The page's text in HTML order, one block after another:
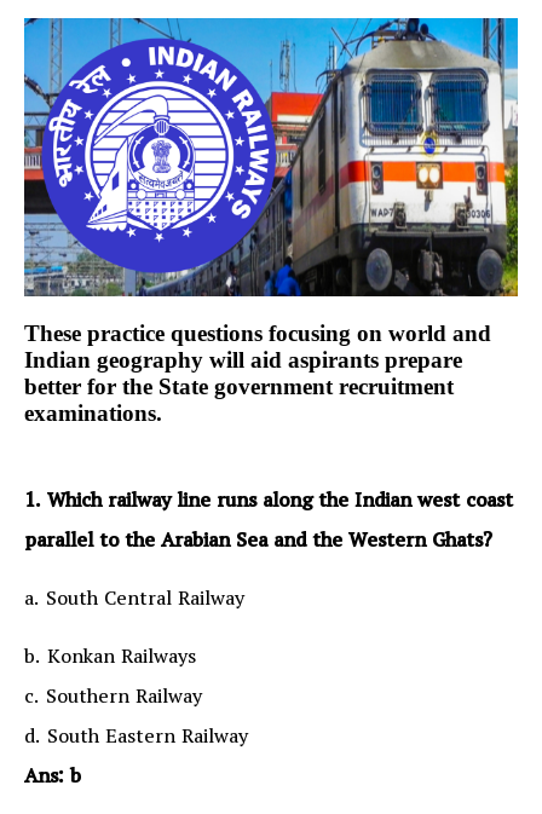
These practice questions focusing on world and
Indian geography will aid aspirants prepare
better for the State government recruitment
examinations.
1. Which railway line runs along the Indian west coast
parallel to the Arabian Sea and the Western Ghats?
a. South Central Railway
b. Konkan Railways
c. Southern Railway
d. South Eastern Railway
Ans: b